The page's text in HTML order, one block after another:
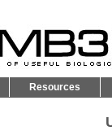
Resources